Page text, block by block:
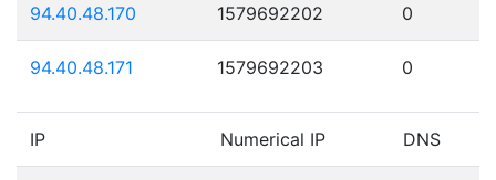
94.40.48.170 1579692202 0
94.40.48.171 1579692203 0
IP Numerical IP DNS